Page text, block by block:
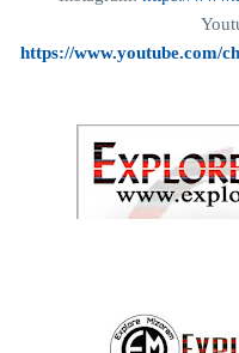
https://www.youtube.com/